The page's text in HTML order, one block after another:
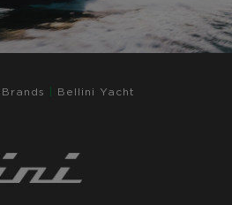
Brands Bellini Yacht